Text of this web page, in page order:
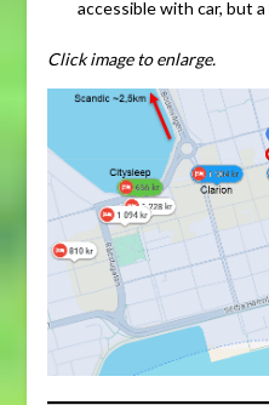
accessible with car, but
Click image to enlarge.